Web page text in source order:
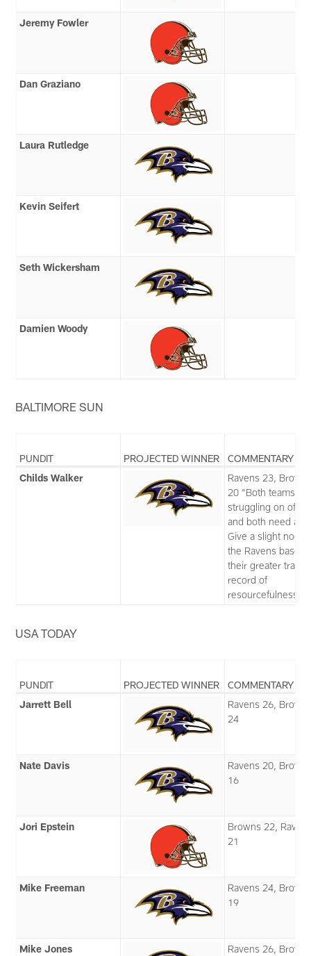
Jeremy Fowler
Dan Graziano
Laura Rutledge
Kevin Seifert
Seth Wickersham
Damien Woody
BALTIMORE SUN
PUNDIT PROJECTED WINNER
COMMENTARY
Childs Walker
Ravens 23,
20 “Both teams
struggling on
and both need a
Give a slight nod to
the Ravens based
their greater track
record of
resourcefulness.”
USA TODAY
PUNDIT PROJECTED WINNER
COMMENTARY
Jarrett Bell
Ravens 26,
24
Nate Davis
Ravens 20,
16
Jori Epstein
Browns 22,
21
Mike Freeman
Ravens 24,
19
Mike Jones
Ravens 26,